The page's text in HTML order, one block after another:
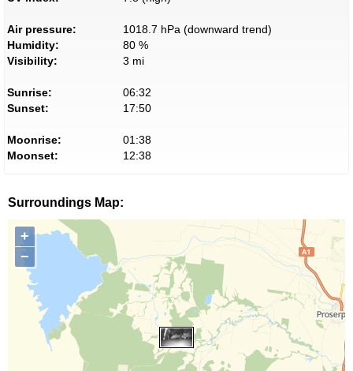
Air pressure:
1018.7 hPa (downward trend)
Humidity:
80 %
Visibility:
3 mi
Sunrise:
06:32
Sunset:
17:50
Moonrise:
01:38
Moonset:
12:38
Surroundings Map:
+
−